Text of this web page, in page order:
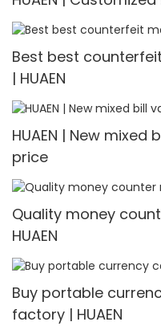
Best best
| HUAEN
HUAEN | New
price
Quality money
HUAEN
Buy portable
factory | HUAEN